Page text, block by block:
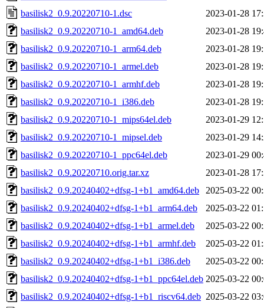
basilisk2_0.9.20220710-1.dsc
2023-01-28
basilisk2_0.9.20220710-1_amd64.deb
2023-01-28
basilisk2_0.9.20220710-1_arm64.deb
2023-01-28
basilisk2_0.9.20220710-1_armel.deb
2023-01-28
basilisk2_0.9.20220710-1_armhf.deb
2023-01-28
basilisk2_0.9.20220710-1_i386.deb
2023-01-28
basilisk2_0.9.20220710-1_mips64el.deb
2023-01-29
basilisk2_0.9.20220710-1_mipsel.deb
2023-01-29
basilisk2_0.9.20220710-1_ppc64el.deb
2023-01-29
basilisk2_0.9.20220710.orig.tar.xz
2023-01-28
basilisk2_0.9.20240402+dfsg-1+b1_amd64.deb
2025-03-22
basilisk2_0.9.20240402+dfsg-1+b1_arm64.deb
2025-03-22
basilisk2_0.9.20240402+dfsg-1+b1_armel.deb
2025-03-22
basilisk2_0.9.20240402+dfsg-1+b1_armhf.deb
2025-03-22
basilisk2_0.9.20240402+dfsg-1+b1_i386.deb
2025-03-22
basilisk2_0.9.20240402+dfsg-1+b1_ppc64el.deb 2025-03-22
basilisk2_0.9.20240402+dfsg-1+b1_riscv64.deb 2025-03-22